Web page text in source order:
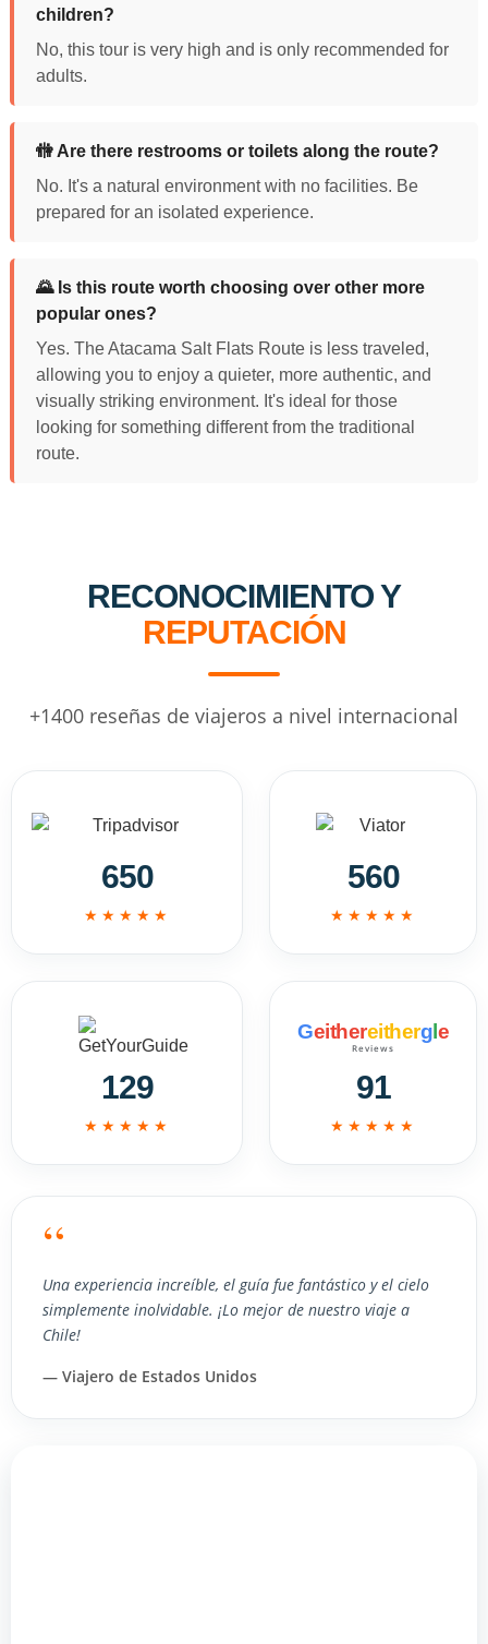
children?
No, this tour is very high and is only recommended for
adults.
🚻 Are there restrooms or toilets along the route?
No. It's a natural environment with no facilities. Be
prepared for an isolated experience.
🌄 Is this route worth choosing over other more
popular ones?
Yes. The Atacama Salt Flats Route is less traveled,
allowing you to enjoy a quieter, more authentic, and
visually striking environment. It's ideal for those
looking for something different from the traditional
route.
RECONOCIMIENTO Y
REPUTACIÓN
+1400 reseñas de viajeros a nivel internacional
650
★★★★★
560
★★★★★
129
★★★★★
Geithereithergle
Reviews
91
★★★★★
“
Una experiencia increíble, el guía fue fantástico y el cielo
simplemente inolvidable. ¡Lo mejor de nuestro viaje a
Chile!
— Viajero de Estados Unidos